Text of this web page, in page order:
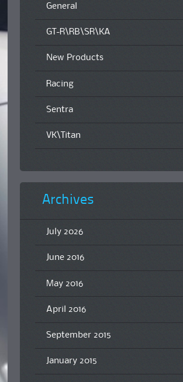
General
GT-R\RB\SR\KA
New Products
Racing
Sentra
VK\Titan
Archives
July 2026
June 2016
May 2016
April 2016
September 2015
January 2015